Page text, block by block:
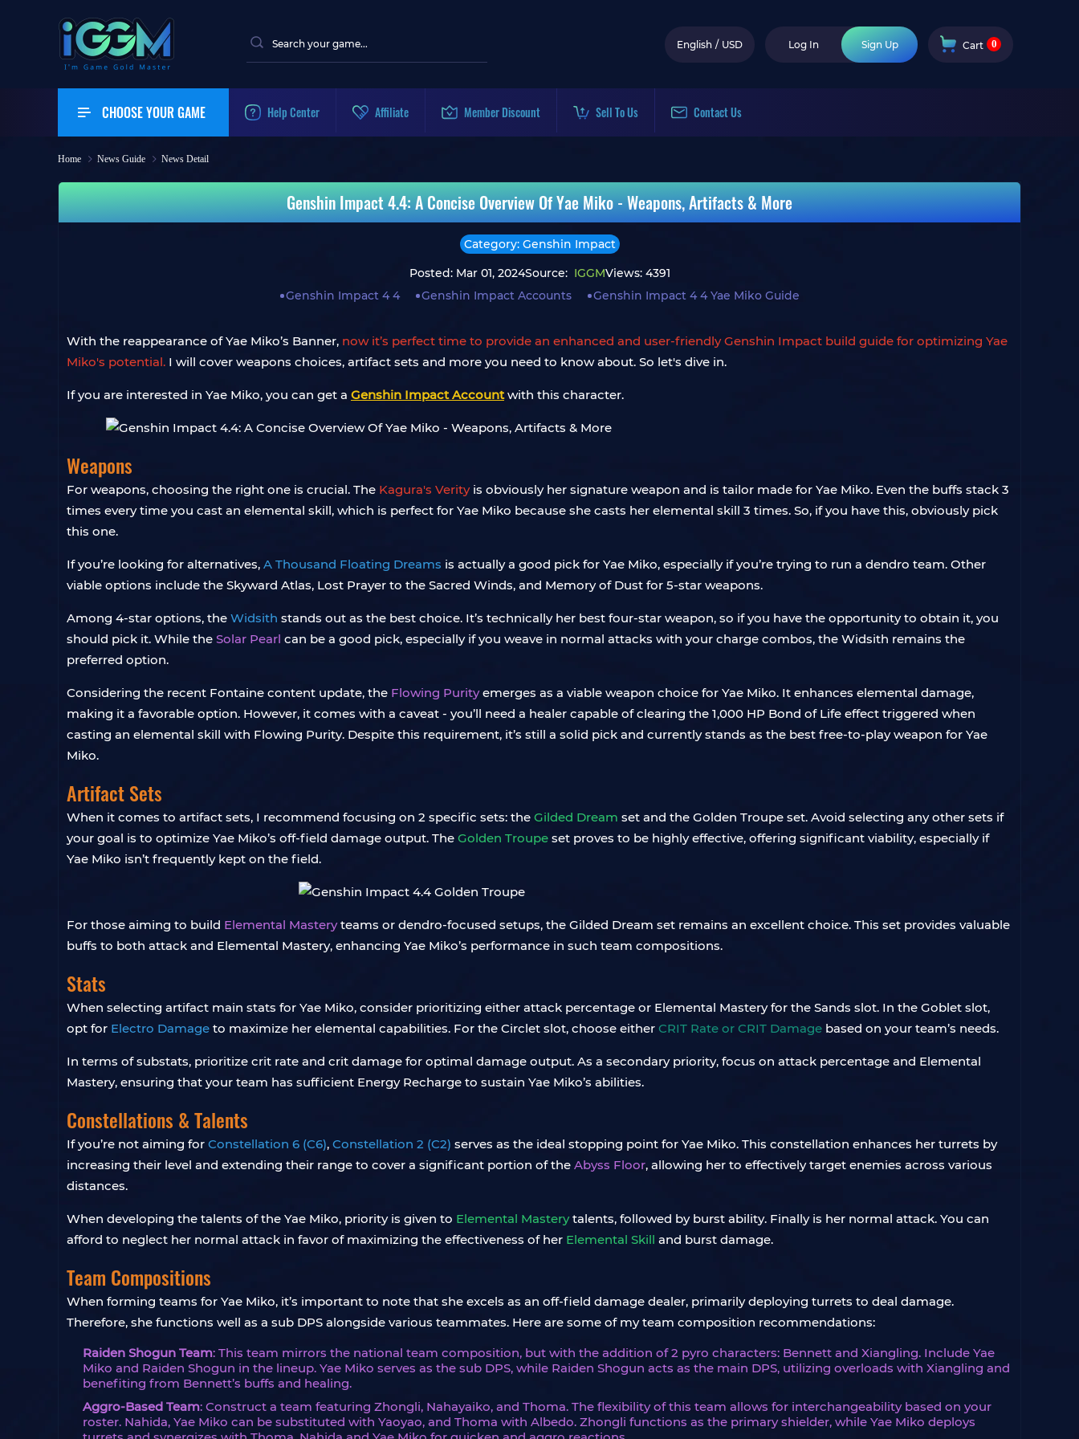
English / USD Log In Sign Up Cart 0
CHOOSE YOUR GAME Help Center Affiliate Member Discount Sell To Us Contact Us
Home News Guide News Detail
Genshin Impact 4.4: A Concise Overview Of Yae Miko - Weapons, Artifacts & More
Category: Genshin Impact
Posted: Mar 01, 2024Source: IGGMViews: 4391
Genshin Impact 4 4
Genshin Impact Accounts Genshin Impact 4 4 Yae Miko Guide
With the reappearance of Yae Miko’s Banner, now it’s perfect time to provide an enhanced and user-friendly Genshin Impact build guide for optimizing Yae
Miko's potential. I will cover weapons choices, artifact sets and more you need to know about. So let's dive in.
If you are interested in Yae Miko, you can get a Genshin Impact Accountwith this character.
Weapons
For weapons, choosing the right one is crucial. The Kagura's Verityis obviously her signature weapon and is tailor made for Yae Miko. Even the buffs stack 3
times every time you cast an elemental skill, which is perfect for Yae Miko because she casts her elemental skill 3 times. So, if you have this, obviously pick
this one.
If you’re looking for alternatives, A Thousand Floating Dreams is actually a good pick for Yae Miko, especially if you’re trying to run a dendro team. Other
viable options include the Skyward Atlas, Lost Prayer to the Sacred Winds, and Memory of Dust for 5-star weapons.
Among 4-star options, the Widsith stands out as the best choice. It’s technically her best four-star weapon, so if you have the opportunity to obtain it, you
should pick it. While the Solar Pearl can be a good pick, especially if you weave in normal attacks with your charge combos, the Widsith remains the
preferred option.
Considering the recent Fontaine content update, the Flowing Purityemerges as a viable weapon choice for Yae Miko. It enhances elemental damage,
making it a favorable option. However, it comes with a caveat - you’ll need a healer capable of clearing the 1,000 HP Bond of Life effect triggered when
casting an elemental skill with Flowing Purity. Despite this requirement, it’s still a solid pick and currently stands as the best free-to-play weapon for Yae
Miko.
Artifact Sets
When it comes to artifact sets, I recommend focusing on 2 specific sets: the Gilded Dream set and the Golden Troupe set. Avoid selecting any other sets if
your goal is to optimize Yae Miko’s off-field damage output. The Golden Troupe set proves to be highly effective, offering significant viability, especially if
Yae Miko isn’t frequently kept on the field.
For those aiming to build Elemental Masteryteams or dendro-focused setups, the Gilded Dream set remains an excellent choice. This set provides valuable
buffs to both attack and Elemental Mastery, enhancing Yae Miko’s performance in such team compositions.
Stats
When selecting artifact main stats for Yae Miko, consider prioritizing either attack percentage or Elemental Mastery for the Sands slot. In the Goblet slot,
opt for Electro Damage to maximize her elemental capabilities. For the Circlet slot, choose either CRIT Rate or CRIT Damage based on your team’s needs.
In terms of substats, prioritize crit rate and crit damage for optimal damage output. As a secondary priority, focus on attack percentage and Elemental
Mastery, ensuring that your team has sufficient Energy Recharge to sustain Yae Miko’s abilities.
Constellations & Talents
If you’re not aiming for Constellation 6 (C6), Constellation 2 (C2) serves as the ideal stopping point for Yae Miko. This constellation enhances her turrets by
increasing their level and extending their range to cover a significant portion of the Abyss Floor, allowing her to effectively target enemies across various
distances.
When developing the talents of the Yae Miko, priority is given to Elemental Masterytalents, followed by burst ability. Finally is her normal attack. You can
afford to neglect her normal attack in favor of maximizing the effectiveness of her Elemental Skill and burst damage.
Team Compositions
When forming teams for Yae Miko, it’s important to note that she excels as an off-field damage dealer, primarily deploying turrets to deal damage.
Therefore, she functions well as a sub DPS alongside various teammates. Here are some of my team composition recommendations:
Raiden Shogun Team: This team mirrors the national team composition, but with the addition of 2 pyro characters: Bennett and Xiangling. Include Yae
Miko and Raiden Shogun in the lineup. Yae Miko serves as the sub DPS, while Raiden Shogun acts as the main DPS, utilizing overloads with Xiangling and
benefiting from Bennett’s buffs and healing.
Aggro-Based Team: Construct a team featuring Zhongli, Nahayaiko, and Thoma. The flexibility of this team allows for interchangeability based on your
roster. Nahida, Yae Miko can be substituted with Yaoyao, and Thoma with Albedo. Zhongli functions as the primary shielder, while Yae Miko deploys